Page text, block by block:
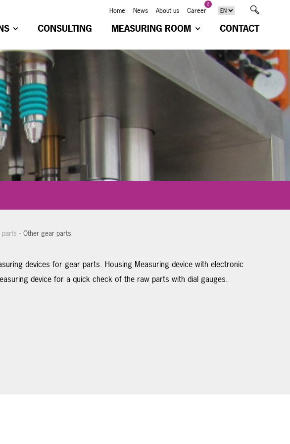
Home News About us Career
2
CONSULTING MEASURING ROOM CONTACT
parts - Other gear parts
devices for gear parts. Housing Measuring device with electronic
device for a quick check of the raw parts with dial gauges.